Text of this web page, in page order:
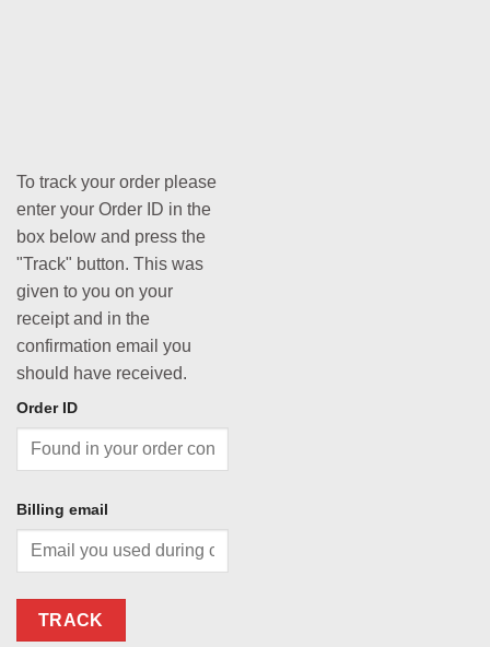
To track your order please
enter your Order ID in the
box below and press the
"Track" button. This was
given to you on your
receipt and in the
confirmation email you
should have received.
Order ID
Billing email
TRACK